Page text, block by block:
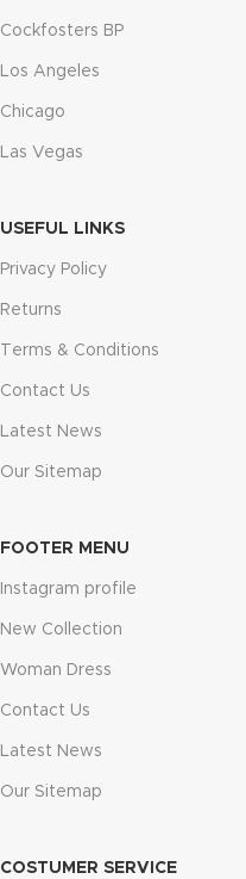
Cockfosters BP
Los Angeles
Chicago
Las Vegas
USEFUL LINKS
Privacy Policy
Returns
Terms & Conditions
Contact Us
Latest News
Our Sitemap
FOOTER MENU
Instagram profile
New Collection
Woman Dress
Contact Us
Latest News
Our Sitemap
COSTUMER SERVICE